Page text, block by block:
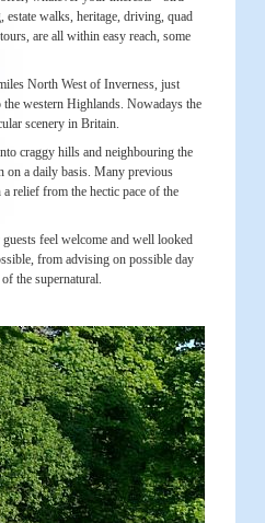
walks, heritage, driving, quad
are all within easy reach, some
North West of Inverness, just
western Highlands. Nowadays the
scenery in Britain.
craggy hills and neighbouring the
on a daily basis. Many previous
relief from the hectic pace of the
feel welcome and well looked
from advising on possible day
the supernatural.